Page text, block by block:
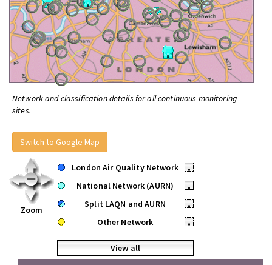
Network and classification details for all continuous monitoring
sites.
Switch to Google Map
Zoom
London Air Quality Network
•
National Network (AURN)
•
Split LAQN and AURN
•
Other Network
•
View all